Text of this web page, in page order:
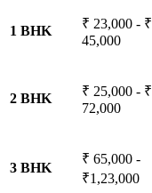
1 BHK
₹ 23,000 - ₹
45,000
2 BHK
₹ 25,000 - ₹
72,000
3 BHK
₹ 65,000 -
₹1,23,000